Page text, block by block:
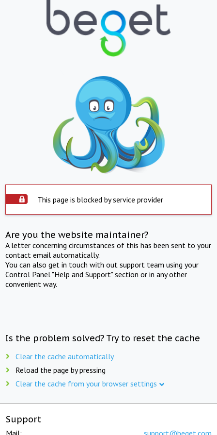
This page is blocked by service provider
Are you the website maintainer?
A letter concerning circumstances of this has been sent to your
contact email automatically.
You can also get in touch with out support team using your
Control Panel "Help and Support" section or in any other
convenient way.
Is the problem solved? Try to reset the cache
Clear the cache automatically
Reload the page by pressing
Clear the cache from your browser settings
Support
Mail: support@beget.com